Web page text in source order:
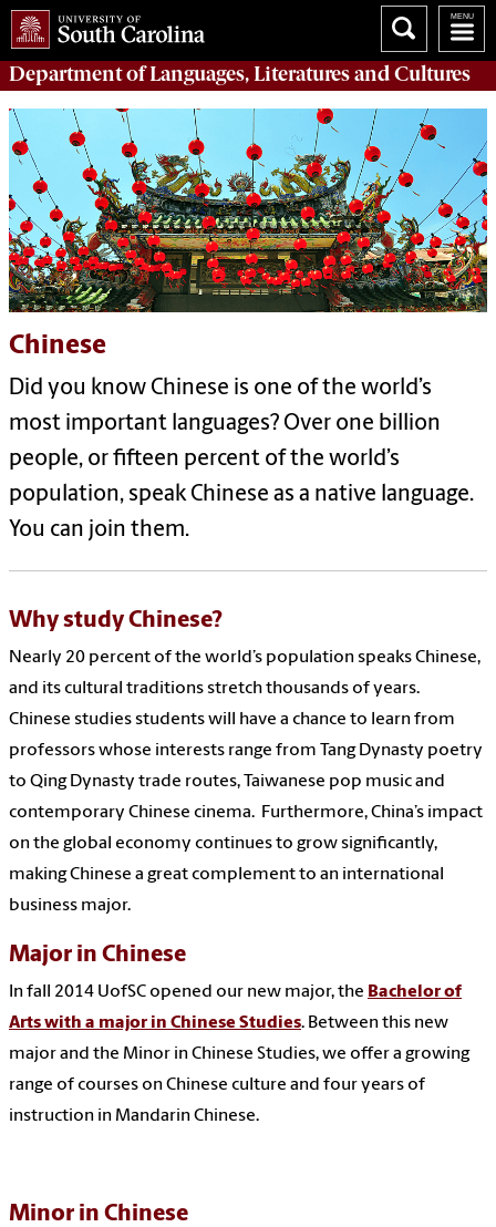
Department ofLanguages, Literatures and Cultures
Chinese
Did you know Chinese is one of the world’s
most important languages? Over one billion
people, or fifteen percent of the world’s
population, speak Chinese as a native language.
You can join them.
Why study Chinese?
Nearly 20 percent of the world’s population speaks Chinese,
and its cultural traditions stretch thousands of years.
Chinese studies students will have a chance to learn from
professors whose interests range from Tang Dynasty poetry
to Qing Dynasty trade routes, Taiwanese pop music and
contemporary Chinese cinema. Furthermore, China’s impact
on the global economy continues to grow significantly,
making Chinese a great complement to an international
business major.
Major in Chinese
In fall 2014 UofSC opened our new major, the Bachelor of
Arts with a major in Chinese Studies. Between this new
major and the Minor in Chinese Studies, we offer a growing
range of courses on Chinese culture and four years of
instruction in Mandarin Chinese.
Minor in Chinese